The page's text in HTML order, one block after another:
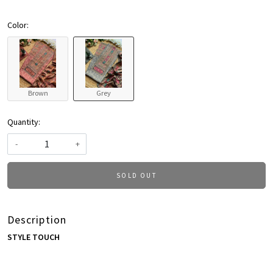
Color:
Brown Grey
Quantity:
-
+
SOLD OUT
Description
STYLE TOUCH